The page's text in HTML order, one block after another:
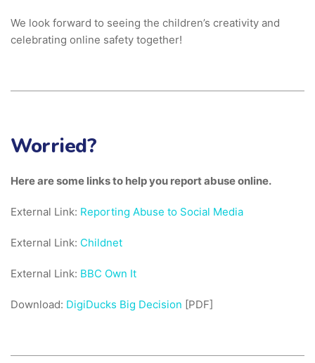
We look forward to seeing the children’s creativity and
celebrating online safety together!
Worried?
Here are some links to help you report abuse online.
External Link: Reporting Abuse to Social Media
External Link: Childnet
External Link: BBC Own It
Download: DigiDucks Big Decision [PDF]